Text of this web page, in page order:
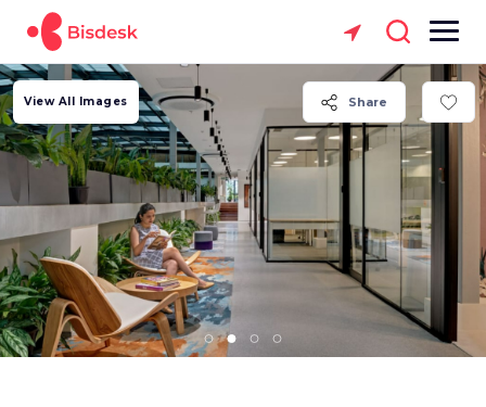
Share
View All Images